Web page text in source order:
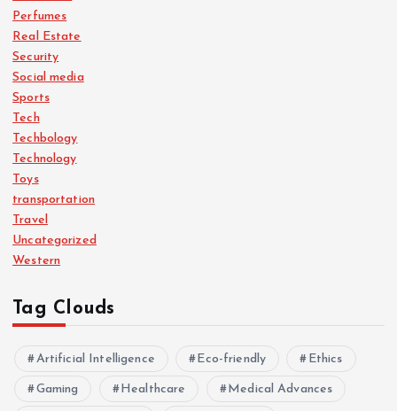
Perfumes
Real Estate
Security
Social media
Sports
Tech
Techbology
Technology
Toys
transportation
Travel
Uncategorized
Western
Tag Clouds
Artificial Intelligence Eco-friendly Ethics
Gaming Healthcare Medical Advances